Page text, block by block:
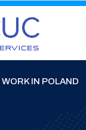
WORK IN POLAND